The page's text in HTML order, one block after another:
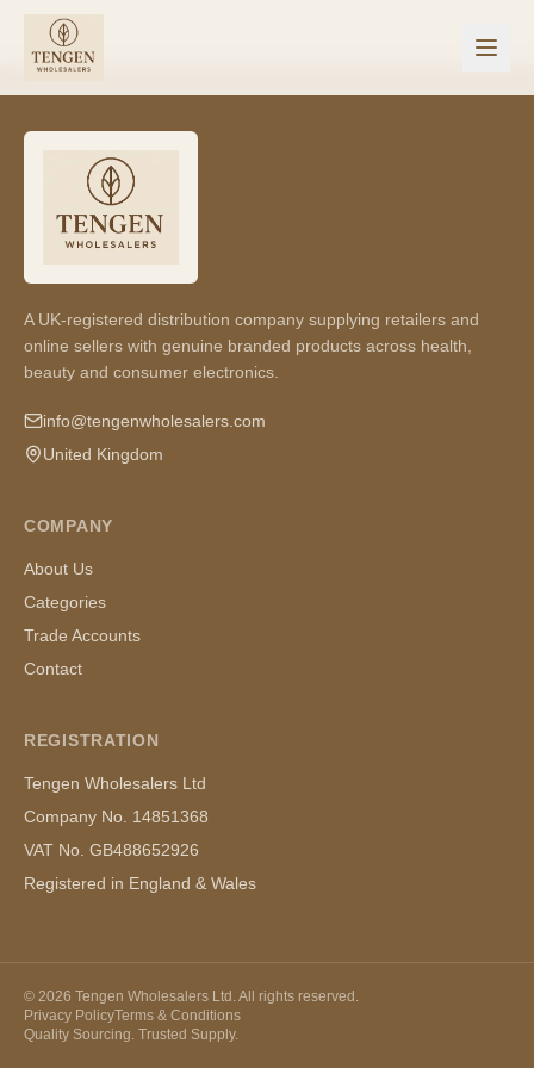
A UK-registered distribution company supplying retailers and
online sellers with genuine branded products across health,
beauty and consumer electronics.
info@tengenwholesalers.com
United Kingdom
COMPANY
About Us
Categories
Trade Accounts
Contact
REGISTRATION
Tengen Wholesalers Ltd
Company No. 14851368
VAT No. GB488652926
Registered in England & Wales
© 2026 Tengen Wholesalers Ltd. All rights reserved.
Privacy PolicyTerms & Conditions
Quality Sourcing. Trusted Supply.